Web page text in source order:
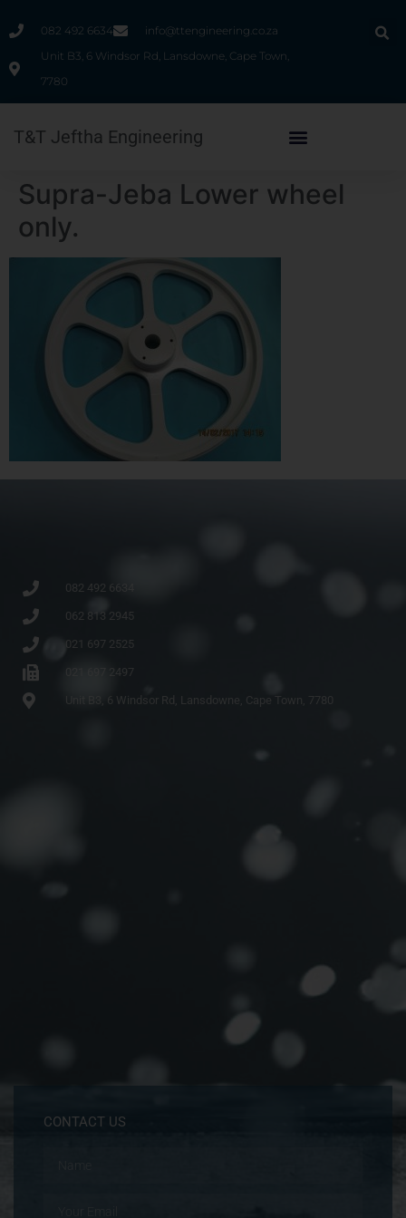
082 492 6634
info@ttengineering.co.za
Unit B3, 6 Windsor Rd, Lansdowne, Cape Town,
7780
T&T Jeftha Engineering
Supra-Jeba Lower wheel
only.
082 492 6634
062 813 2945
021 697 2525
021 697 2497
Unit B3, 6 Windsor Rd, Lansdowne, Cape Town, 7780
CONTACT US